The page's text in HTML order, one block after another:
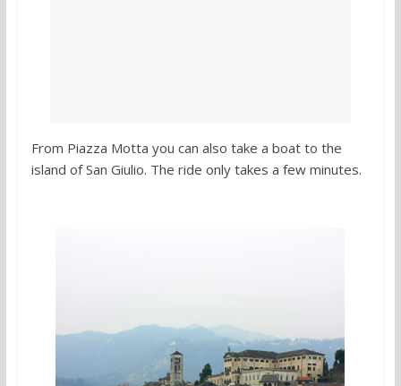
From Piazza Motta you can also take a boat to the
island of San Giulio. The ride only takes a few minutes.